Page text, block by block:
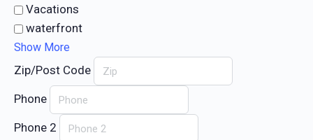
Vacations
waterfront
Show More
Zip/Post Code
Phone
Phone 2